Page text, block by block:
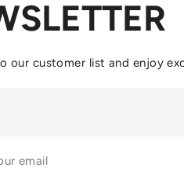
our customer list and enjoy
email